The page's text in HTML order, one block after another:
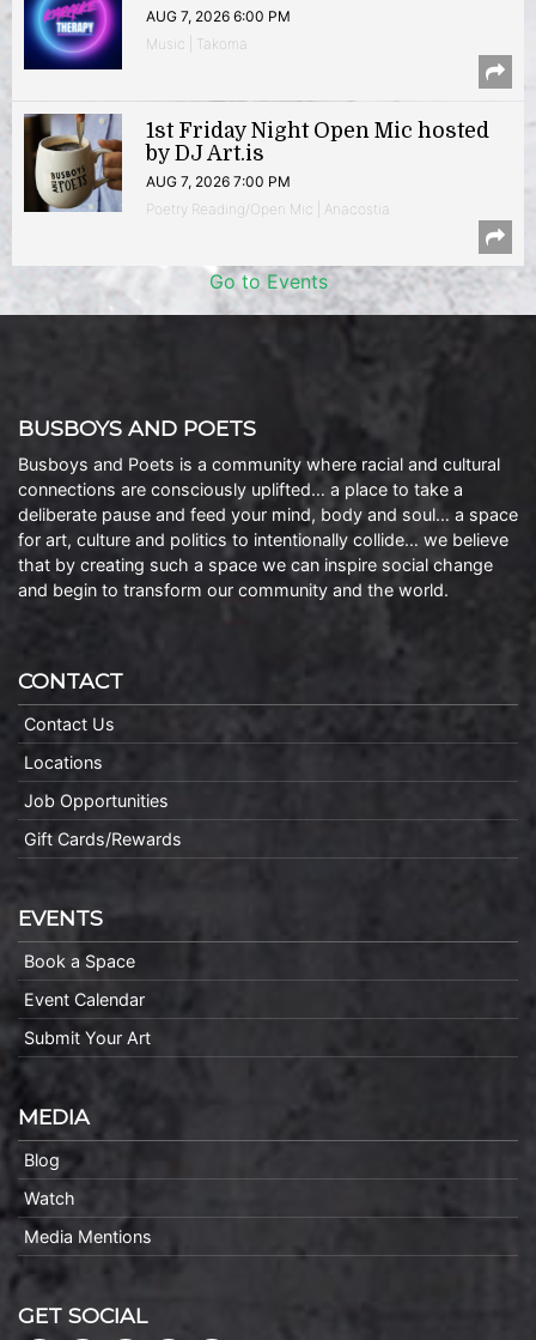
AUG 7, 2026 6:00 PM
Music | Takoma
1st Friday Night Open Mic hosted
by DJ Art.is
AUG 7, 2026 7:00 PM
Poetry Reading/Open Mic | Anacostia
Go to Events
BUSBOYS AND POETS
Busboys and Poets is a community where racial and cultural
connections are consciously uplifted… a place to take a
deliberate pause and feed your mind, body and soul… a space
for art, culture and politics to intentionally collide… we believe
that by creating such a space we can inspire social change
and begin to transform our community and the world.
CONTACT
Contact Us
Locations
Job Opportunities
Gift Cards/Rewards
EVENTS
Book a Space
Event Calendar
Submit Your Art
MEDIA
Blog
Watch
Media Mentions
GET SOCIAL